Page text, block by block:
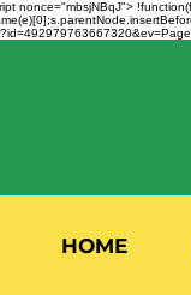
nonce="mbsjNBqJ">
HOME